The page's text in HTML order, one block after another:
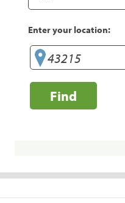
Enter your location:
Find